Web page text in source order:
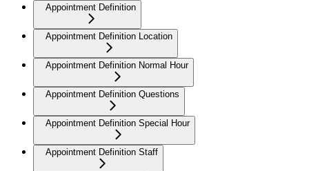
Appointment Definition
Appointment Definition Location
Appointment Definition Normal Hour
Appointment Definition Questions
Appointment Definition Special Hour
Appointment Definition Staff